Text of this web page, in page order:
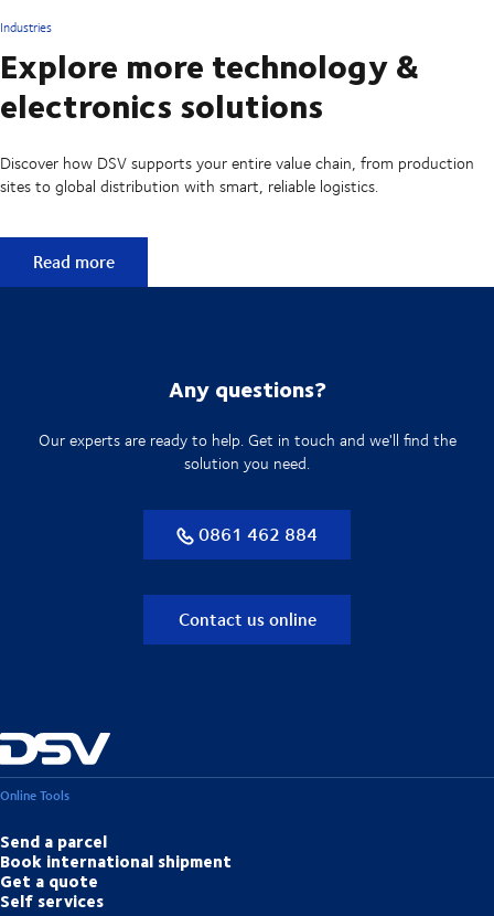
Industries
Explore more technology &
electronics solutions
Discover how DSV supports your entire value chain, from production
sites to global distribution with smart, reliable logistics.
Explore more technology & electronics solutions
Read more
Any questions?
Our experts are ready to help. Get in touch and we'll find the
solution you need.
0861 462 884
Contact us online
Online Tools
Send a parcel
Book international shipment
Get a quote
Self services